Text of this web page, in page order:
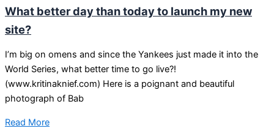
What better day than today to launch my new
site?
I’m big on omens and since the Yankees just made it into the
World Series, what better time to go live?!
(www.kritinaknief.com) Here is a poignant and beautiful
photograph of Bab
Read More